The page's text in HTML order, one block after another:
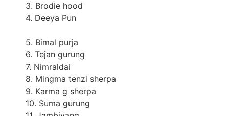
3. Brodie hood
4. Deeya Pun
5. Bimal purja
6. Tejan gurung
7. Nimraldai
8. Mingma tenzi sherpa
9. Karma g sherpa
10. Suma gurung